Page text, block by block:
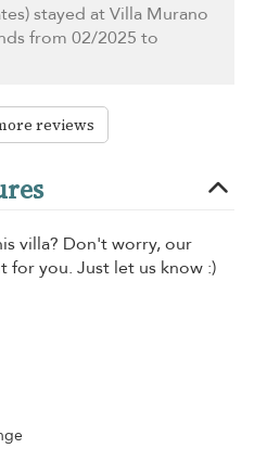
stayed at Villa Murano
from 02/2025 to
reviews
villa? Don't worry, our
for you. Just let us know :)